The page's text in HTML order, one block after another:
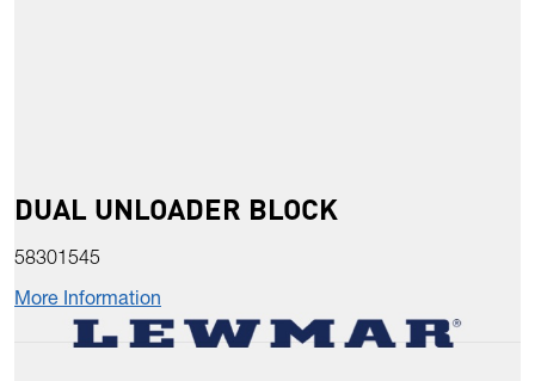
DUAL UNLOADER BLOCK
58301545
More Information